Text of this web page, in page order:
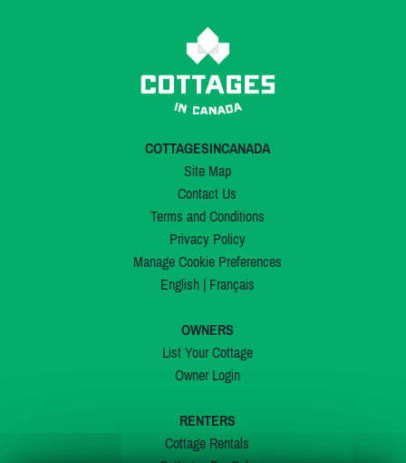
COTTAGESINCANADA
Site Map
Contact Us
Terms and Conditions
Privacy Policy
Manage Cookie Preferences
English| Français
OWNERS
List Your Cottage
Owner Login
RENTERS
Cottage Rentals